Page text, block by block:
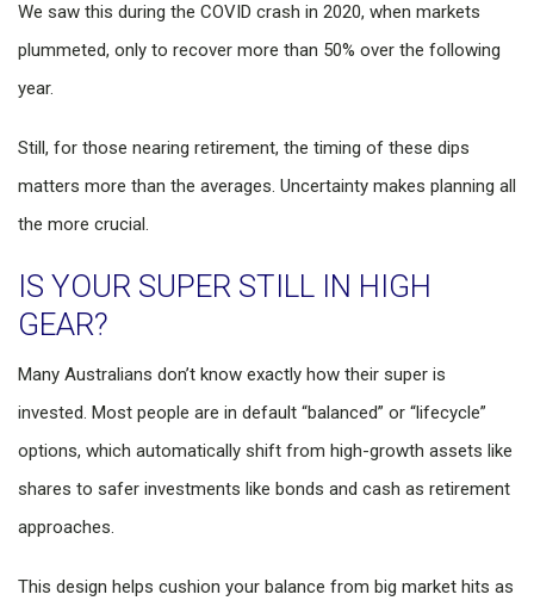
We saw this during the COVID crash in 2020, when markets
plummeted, only to recover more than 50% over the following
year.
Still, for those nearing retirement, the timing of these dips
matters more than the averages. Uncertainty makes planning all
the more crucial.
IS YOUR SUPER STILL IN HIGH
GEAR?
Many Australians don’t know exactly how their super is
invested. Most people are in default “balanced” or “lifecycle”
options, which automatically shift from high-growth assets like
shares to safer investments like bonds and cash as retirement
approaches.
This design helps cushion your balance from big market hits as